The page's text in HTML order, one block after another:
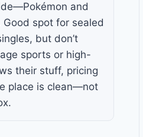
and
spot for sealed
but don’t
sports or high-
their stuff, pricing
place is clean—not